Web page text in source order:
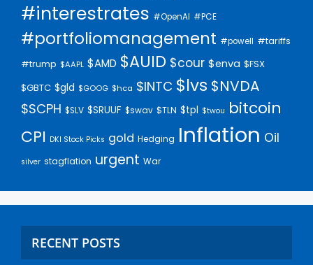
#interestrates #OpenAI #PCE
#portfoliomanagement #powell #tariffs
#trump $AAPL $AMD $AUID $cour $enva $FSX
$GBTC $gld $GOOG $hca $INTC $lvs $NVDA
$SCPH $SLV $SRUUF $swav $TLN $tpl $twou bitcoin
CPI DKI Stock Picks gold Hedging Inflation Oil
silver stagflation urgent War
RECENT POSTS